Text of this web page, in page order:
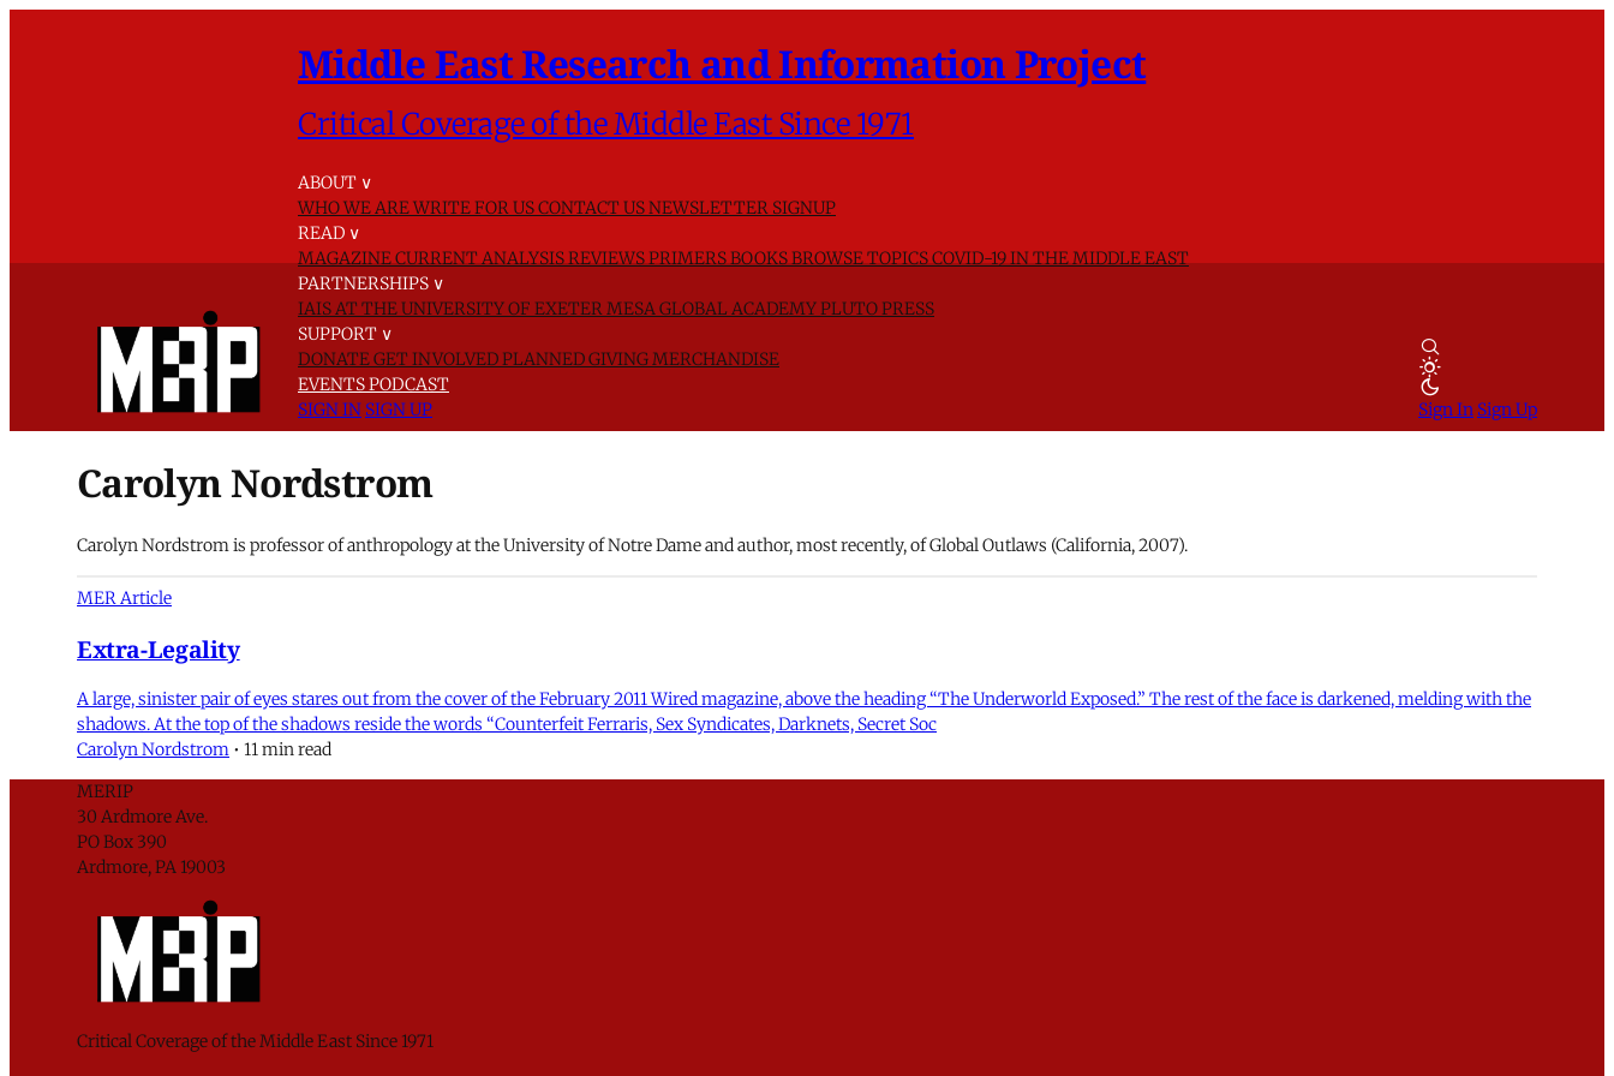
Middle East Research and Information Project
Critical Coverage of the Middle East Since 1971
ABOUT ∨
WHO WE AREWRITE FOR USCONTACT USNEWSLETTER SIGNUP
READ ∨
MAGAZINECURRENT ANALYSISREVIEWSPRIMERSBOOKSBROWSE TOPICSCOVID-19 IN THE MIDDLE EAST
PARTNERSHIPS ∨
IAIS AT THE UNIVERSITY OF EXETERMESA GLOBAL ACADEMYPLUTO PRESS
SUPPORT ∨
DONATEGET INVOLVEDPLANNED GIVINGMERCHANDISE
EVENTSPODCAST
SIGN IN SIGN UP Sign In Sign Up
Carolyn Nordstrom
Carolyn Nordstrom is professor of anthropology at the University of Notre Dame and author, most recently, of Global Outlaws (California, 2007).
MER Article
Extra-Legality
A large, sinister pair of eyes stares out from the cover of the February 2011 Wired magazine, above the heading “The Underworld Exposed.” The rest of the face is darkened, melding with the
shadows. At the top of the shadows reside the words “Counterfeit Ferraris, Sex Syndicates, Darknets, Secret Soc
Carolyn Nordstrom • 11 min read
MERIP
30 Ardmore Ave.
PO Box 390
Ardmore, PA 19003
Critical Coverage of the Middle East Since 1971